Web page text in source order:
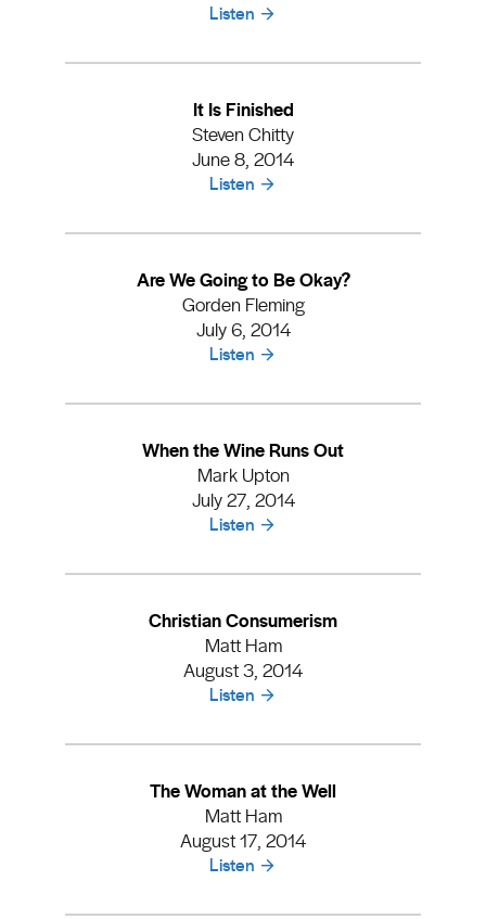
Listen
It Is Finished
Steven Chitty
June 8, 2014
Listen
Are We Going to Be Okay?
Gorden Fleming
July 6, 2014
Listen
When the Wine Runs Out
Mark Upton
July 27, 2014
Listen
Christian Consumerism
Matt Ham
August 3, 2014
Listen
The Woman at the Well
Matt Ham
August 17, 2014
Listen